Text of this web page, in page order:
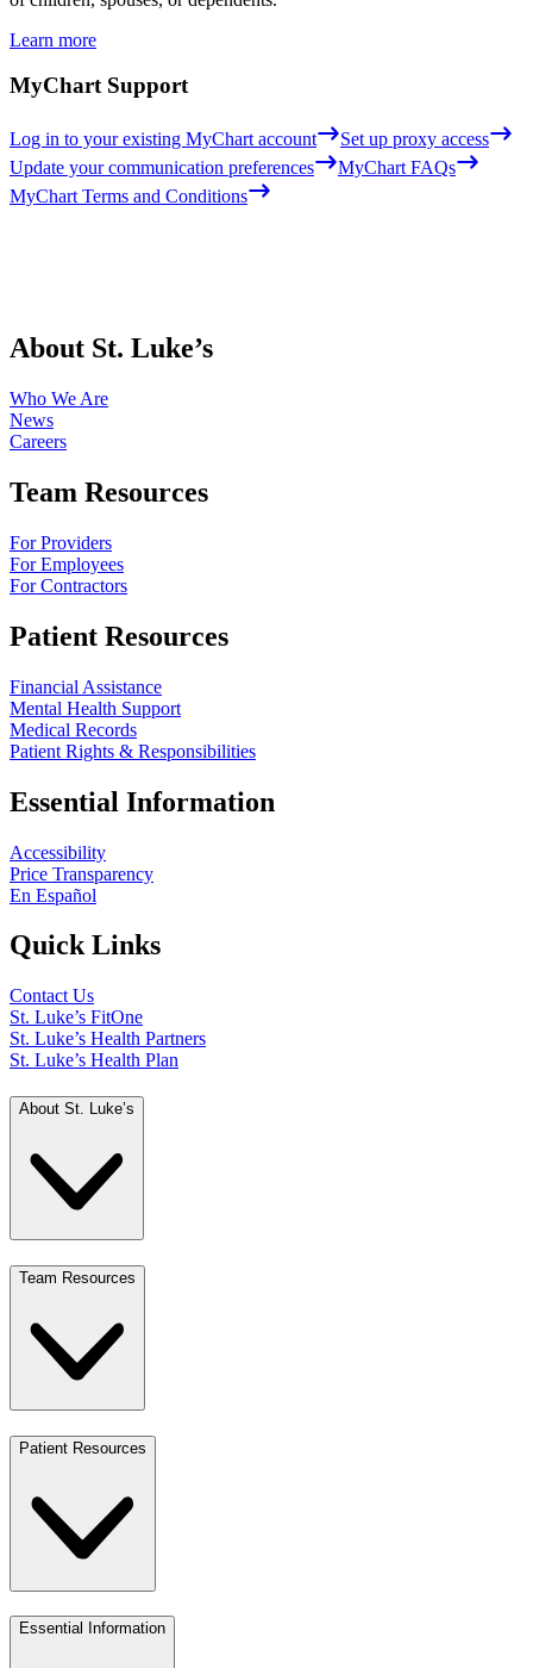
Learn more
MyChart Support
Log in to your existing MyChart account
Set up proxy access
Update your communication preferences
MyChart FAQs
MyChart Terms and Conditions
About St. Luke’s
Who We Are
News
Careers
Team Resources
For Providers
For Employees
For Contractors
Patient Resources
Financial Assistance
Mental Health Support
Medical Records
Patient Rights & Responsibilities
Essential Information
Accessibility
Price Transparency
En Español
Quick Links
Contact Us
St. Luke’s FitOne
St. Luke’s Health Partners
St. Luke’s Health Plan
About St. Luke’s
Team Resources
Patient Resources
Essential Information